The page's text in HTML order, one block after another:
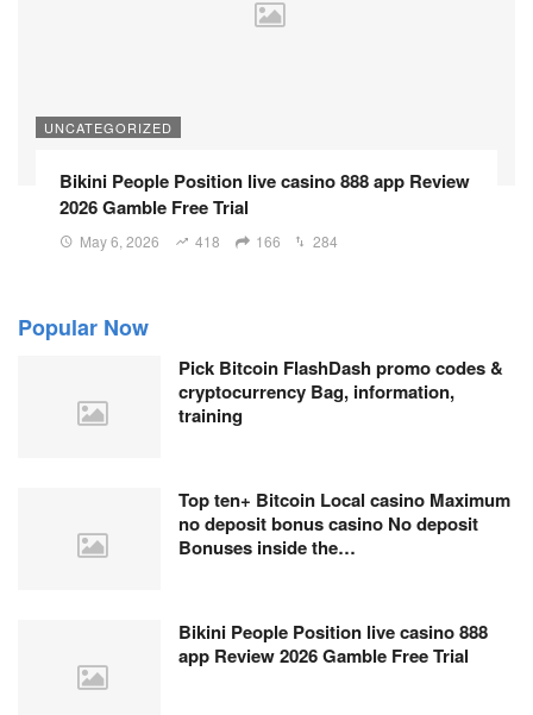
UNCATEGORIZED
Bikini People Position live casino 888 app Review
2026 Gamble Free Trial
May 6, 2026 418 166 284
Popular Now
Pick Bitcoin FlashDash promo codes &
cryptocurrency Bag, information,
training
Top ten+ Bitcoin Local casino Maximum
no deposit bonus casino No deposit
Bonuses inside the…
Bikini People Position live casino 888
app Review 2026 Gamble Free Trial